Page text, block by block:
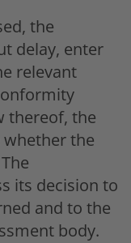
the
delay, enter
relevant
thereof, the
the
its decision to
and to the
body.